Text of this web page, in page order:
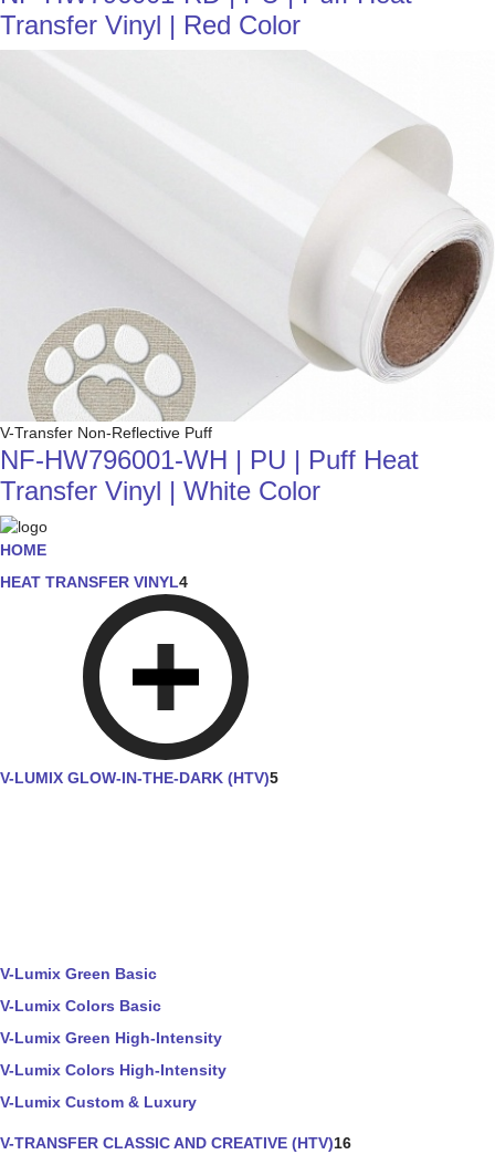
Transfer Vinyl | Red Color
V-Transfer Non-Reflective Puff
NF-HW796001-WH | PU | Puff Heat
Transfer Vinyl | White Color
HOME
HEAT TRANSFER VINYL4
V-LUMIX GLOW-IN-THE-DARK (HTV)5
V-Lumix Green Basic
V-Lumix Colors Basic
V-Lumix Green High-Intensity
V-Lumix Colors High-Intensity
V-Lumix Custom & Luxury
V-TRANSFER CLASSIC AND CREATIVE (HTV)16